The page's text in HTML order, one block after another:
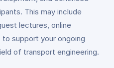
This may include
lectures, online
support your ongoing
of transport engineering.